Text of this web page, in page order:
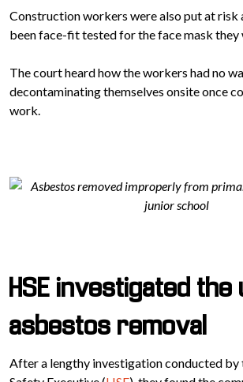
Construction workers were also put at risk
been face-fit tested for the face mask they
The court heard how the workers had no
decontaminating themselves onsite once
work.
HSE investigated the
asbestos removal
After a lengthy investigation conducted by